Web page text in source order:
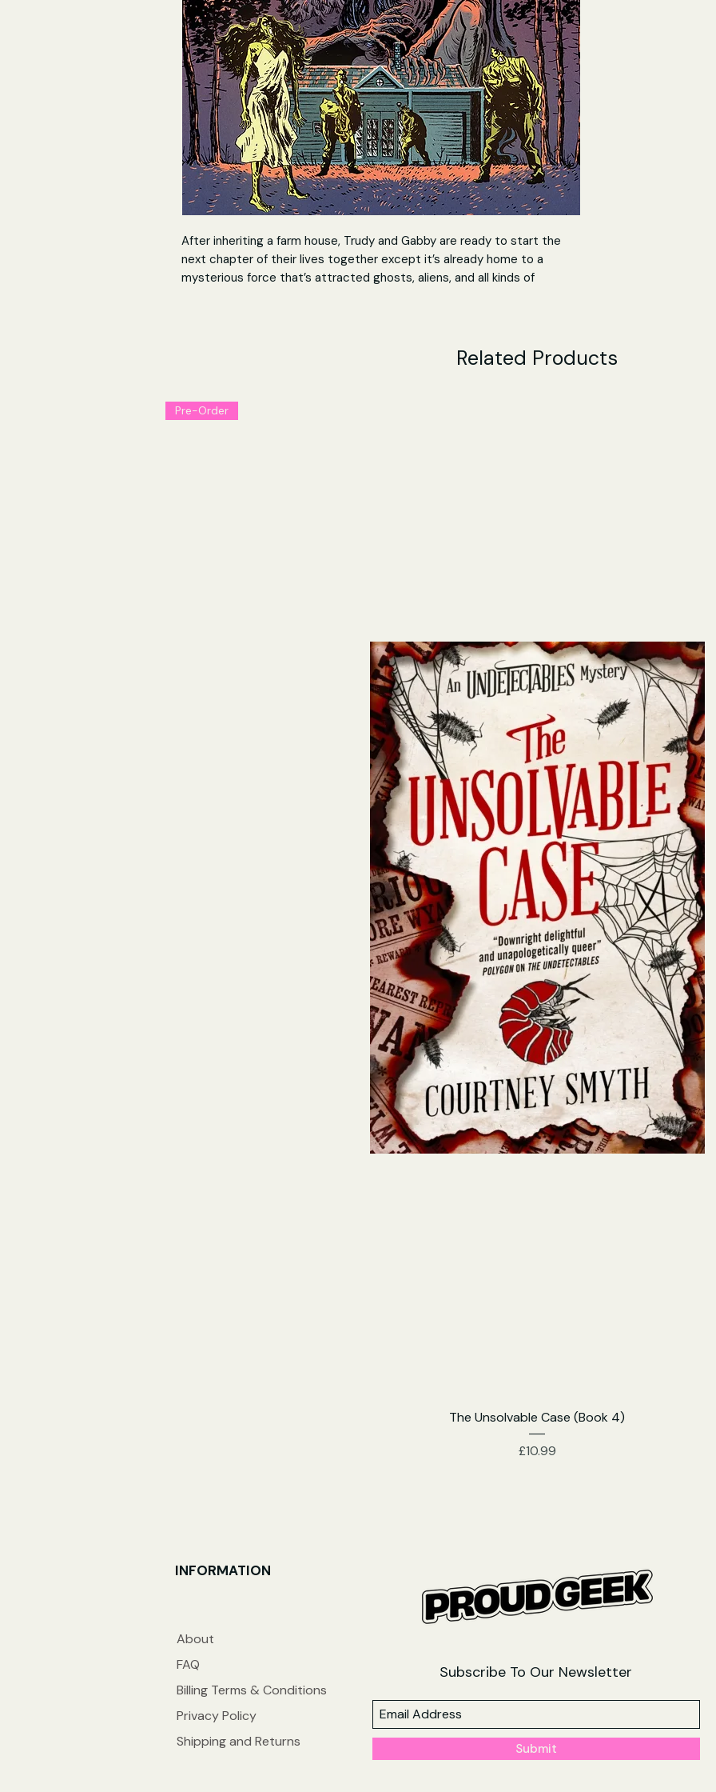
After inheriting a farm house, Trudy and Gabby are ready to start the
next chapter of their lives together except it’s already home to a
mysterious force that’s attracted ghosts, aliens, and all kinds of
living among the most frightening creatures on Earth in this new series
Related Products
Pre-Order
The Unsolvable Case (Book 4)
Price
£10.99
INFORMATION
About
FAQ
Billing Terms & Conditions
Privacy Policy
Shipping and Returns
Subscribe To Our Newsletter
Submit